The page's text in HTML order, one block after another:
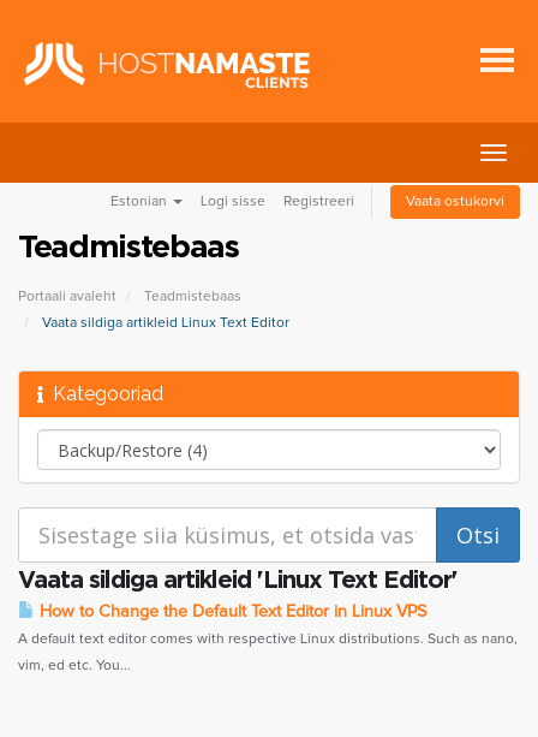
Estonian Logi sisse Registreeri Vaata ostukorvi
Teadmistebaas
Portaali avaleht
Teadmistebaas
Vaata sildiga artikleid Linux Text Editor
Kategooriad
Vaata sildiga artikleid 'Linux Text Editor'
How to Change the Default Text Editor in Linux VPS
A default text editor comes with respective Linux distributions. Such as nano,
vim, ed etc. You...